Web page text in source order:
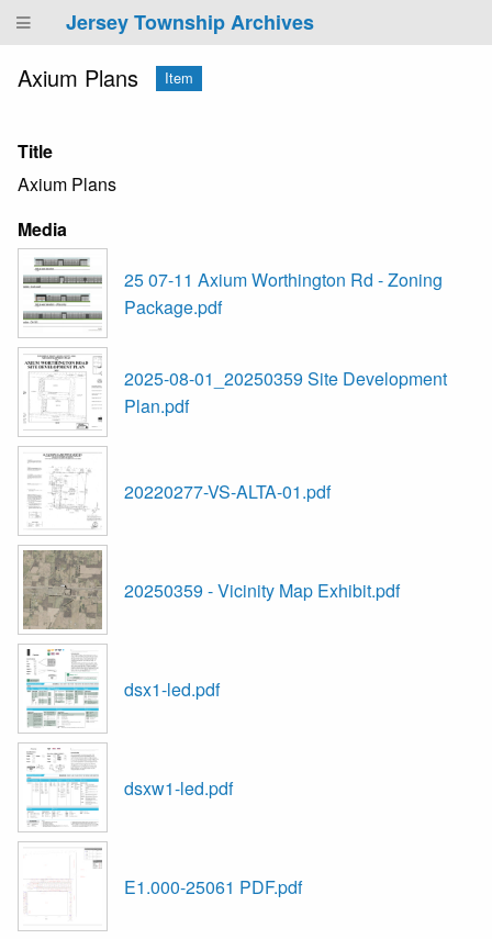
Jersey Township Archives
Axium Plans Item
Title
Axium Plans
Media
25 07-11 Axium Worthington Rd - Zoning
Package.pdf
2025-08-01_20250359 Site Development
Plan.pdf
20220277-VS-ALTA-01.pdf
20250359 - Vicinity Map Exhibit.pdf
dsx1-led.pdf
dsxw1-led.pdf
E1.000-25061 PDF.pdf